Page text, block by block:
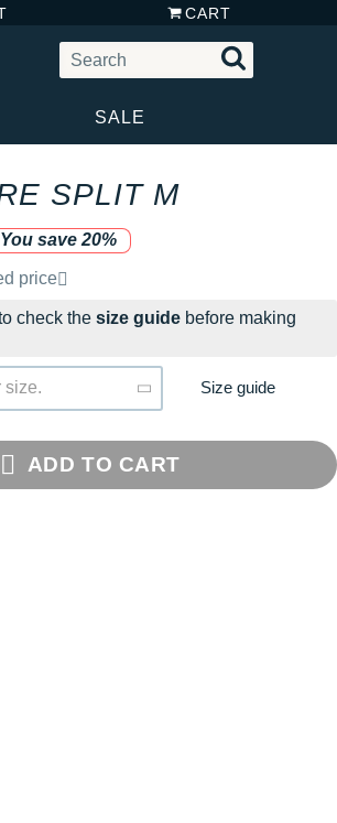
CART
SALE
SPLIT M
You save 20%
price by the brand
price
check the size guide before making
size. Size guide
ADD TO CART